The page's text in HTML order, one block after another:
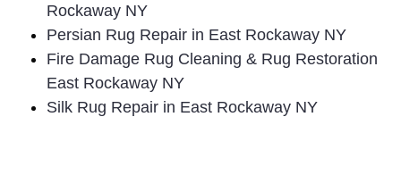
Rockaway NY
Persian Rug Repair in East Rockaway NY
Fire Damage Rug Cleaning & Rug Restoration
East Rockaway NY
Silk Rug Repair in East Rockaway NY